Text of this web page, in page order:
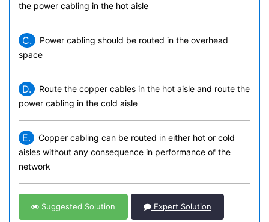
the power cabling in the hot aisle
C.
Power cabling should be routed in the overhead
space
D.
Route the copper cables in the hot aisle and route the
power cabling in the cold aisle
E.
Copper cabling can be routed in either hot or cold
aisles without any consequence in performance of the
network
Suggested Solution Expert Solution